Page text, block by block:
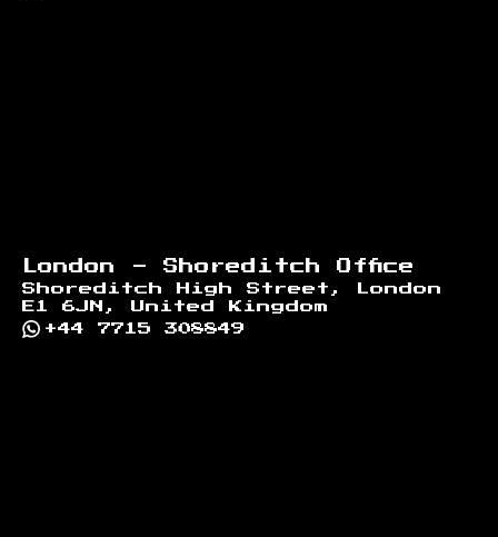
London - Shoreditch Office
Shoreditch High Street, London
E1 6JN, United Kingdom
+44 7715 308849